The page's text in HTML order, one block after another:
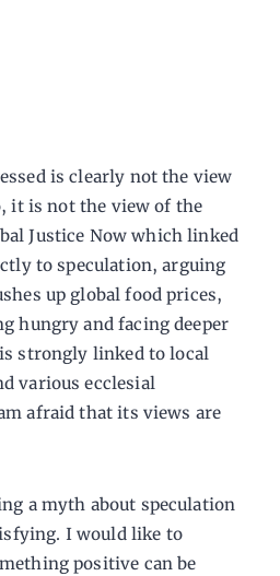
is clearly not the view
it is not the view of the
Justice Now which linked
to speculation, arguing
up global food prices,
hungry and facing deeper
strongly linked to local
various ecclesial
afraid that its views are
a myth about speculation
I would like to
positive can be